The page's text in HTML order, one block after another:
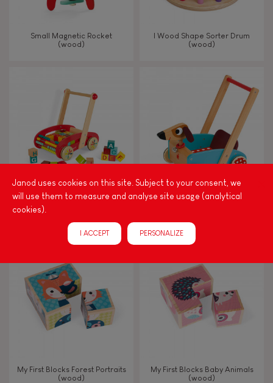
Small Magnetic Rocket
(wood)
I Wood Shape Sorter Drum
(wood)
Blocks (wood)
Crazy Doggy Cart (wood)
My First Blocks Forest Portraits
(wood)
My First Blocks Baby Animals
(wood)
Janod uses cookies on this site. Subject to your consent, we
will use them to measure and analyse site usage (analytical
cookies).
I ACCEPT PERSONALIZE